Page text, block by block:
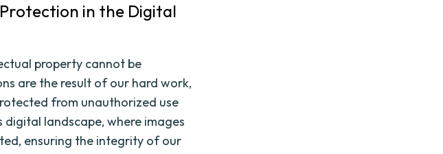
in the Digital
property cannot be
are the result of our hard work,
from unauthorized use
landscape, where images
ensuring the integrity of our